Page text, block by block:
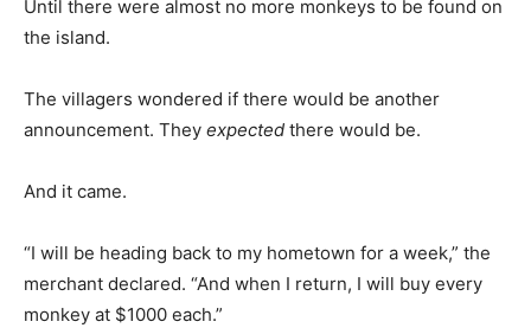
Until there were almost no more monkeys to be found on
the island.
The villagers wondered if there would be another
announcement. They expected there would be.
And it came.
“I will be heading back to my hometown for a week,” the
merchant declared. “And when I return, I will buy every
monkey at $1000 each.”